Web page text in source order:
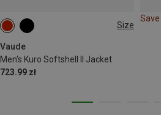
Size
Vaude
Men's Kuro Softshell II Jacket
723.99 zł
S M
Save